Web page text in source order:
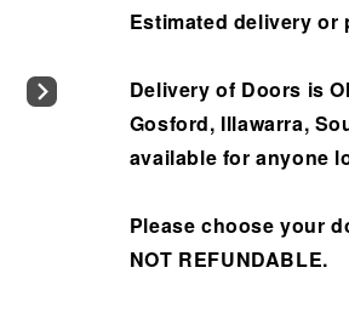
Glass
Glass
Panel
Estimated delivery or
Delivery of Doors is
Gosford, Illawarra,
available for anyone
Please choose your
NOT REFUNDABLE.